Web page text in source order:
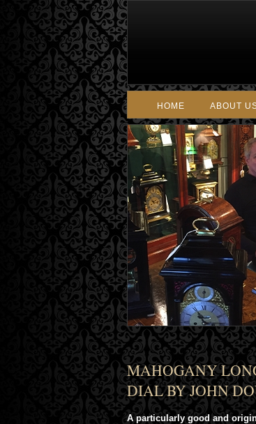
HOME ABOUT
MAHOGANY
DIAL BY JOHN
A particularly good and